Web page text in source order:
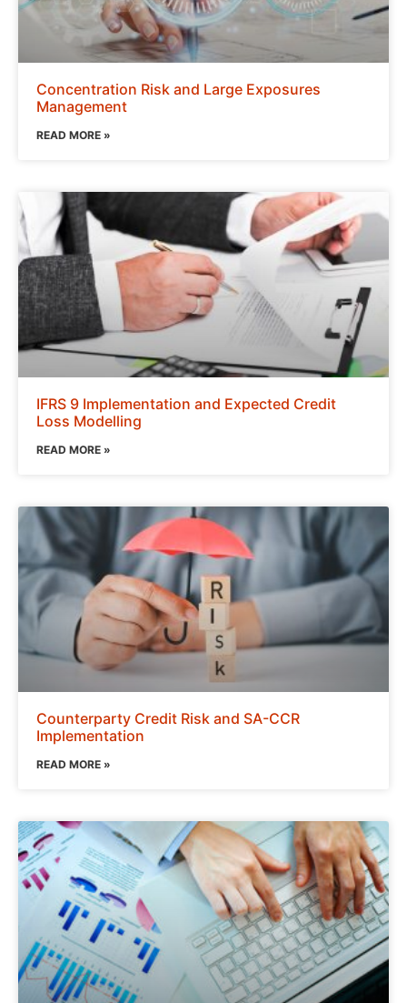
Concentration Risk and Large Exposures
Management
READ MORE »
IFRS 9 Implementation and Expected Credit
Loss Modelling
READ MORE »
Counterparty Credit Risk and SA-CCR
Implementation
READ MORE »